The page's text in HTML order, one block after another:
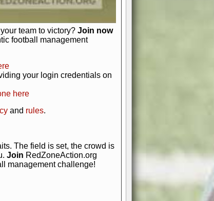
team to victory? Join now
football management
your login credentials on
here
and rules.
The field is set, the crowd is
Join RedZoneAction.org
management challenge!